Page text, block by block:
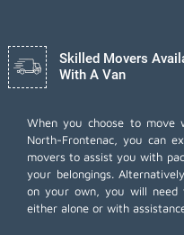
Skilled Movers
With A Van
When you choose to
North-Frontenac, you can
movers to assist you with
your belongings.
on your own, you will need
either alone or with